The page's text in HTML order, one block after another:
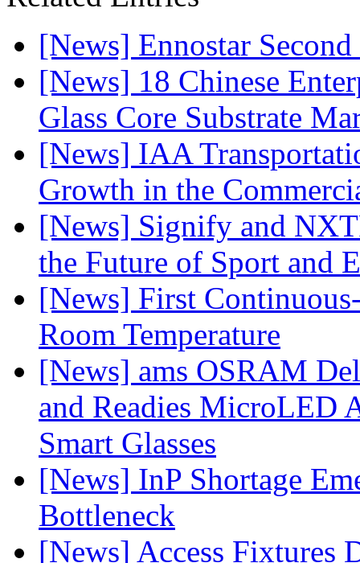
[News] Ennostar
[News] 18 Chinese
Glass Core Substrate
[News] IAA
Growth in the
[News] Signify and
the Future of Sport and
[News] First
Room Temperature
[News] ams OSRAM
and Readies MicroLED
Smart Glasses
[News] InP Shortage
Bottleneck
[News] Access Fixtures